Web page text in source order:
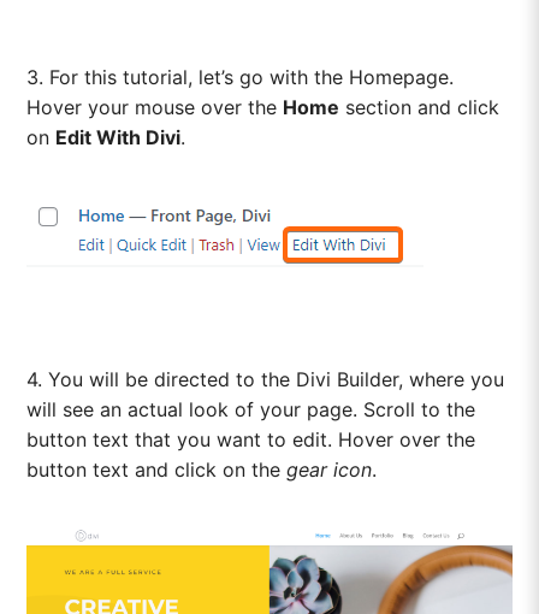
3. For this tutorial, let’s go with the Homepage.
Hover your mouse over the Home section and click
on Edit With Divi.
4. You will be directed to the Divi Builder, where you
will see an actual look of your page. Scroll to the
button text that you want to edit. Hover over the
button text and click on thegear icon.